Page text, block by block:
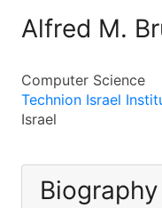
Alfred M.
Computer Science
Technion Israel
Israel
Biography